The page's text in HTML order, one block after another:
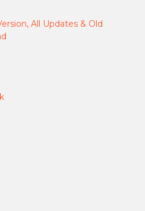
All Updates & Old